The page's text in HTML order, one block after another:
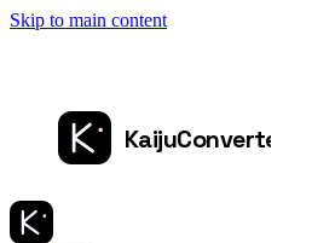
Skip to main content